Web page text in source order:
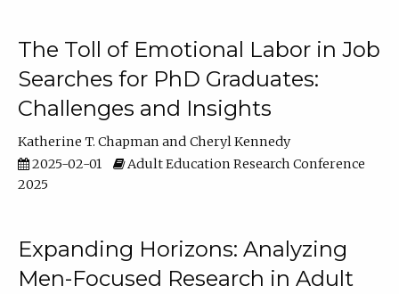
The Toll of Emotional Labor in Job
Searches for PhD Graduates:
Challenges and Insights
Katherine T. Chapman
Cheryl Kennedy
2025-02-01
Adult Education Research Conference
2025
Expanding Horizons: Analyzing
Men-Focused Research in Adult